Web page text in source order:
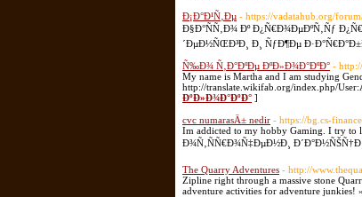
Ð¡Ð°Ð¹Ñ‚Ðµ - https://vadatahub.org/
Ð§Ð°ÑÑ‚Ð¾ Ðº Ð¿Ñ€Ð¾ÐµÐºÑ‚Ñƒ
´ÐµÐ½ÑŒÐ³Ð¸ Ð¸ ÑƒÐ¶Ðµ
Ñ‰Ð¾ Ñ‚Ð°ÐºÐµ ÐºÐ»Ð¾Ð°ÐºÐ° -
My name is Martha and I am studying
http://translate.wikifab.org/index.php/
ÐºÐ»Ð¾Ð°ÐºÐ° ]
cvc numarasÄ± nedir - https://bg.cs-
Im addicted to my hobby Gaming. I try to
Ð¾Ñ‚ÑÑ€Ð¾Ñ‡ÐµÐ½Ð¸
The Quarry Adventures - http://
Zipline right through a massive stone
adventure activities for adventure junkies!